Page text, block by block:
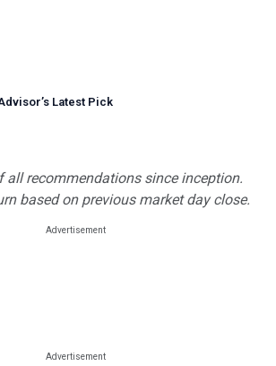
’s Latest Pick
all recommendations since inception.
based on previous market day close.